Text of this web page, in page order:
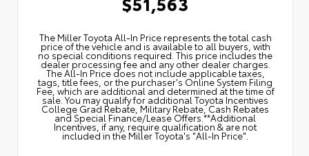
The Miller Toyota All‑In Price represents the total cash
price of the vehicle and is available to all buyers, with
no special conditions required. This price includes the
dealer processing fee and any other dealer charges.
The All‑In Price does not include applicable taxes,
tags, title fees, or the purchaser's Online System Filing
Fee, which are additional and determined at the time of
sale. You may qualify for additional Toyota Incentives
College Grad Rebate, Military Rebate, Cash Rebates
and Special Finance/Lease Offers.**Additional
Incentives, if any, require qualification & are not
included in the Miller Toyota's "All-In Price".